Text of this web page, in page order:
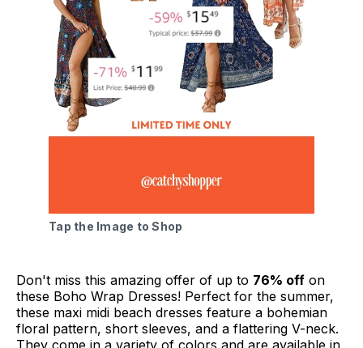
Tap the Image to Shop
Don't miss this amazing offer of up to 76% off on
these Boho Wrap Dresses! Perfect for the summer,
these maxi midi beach dresses feature a bohemian
floral pattern, short sleeves, and a flattering V-neck.